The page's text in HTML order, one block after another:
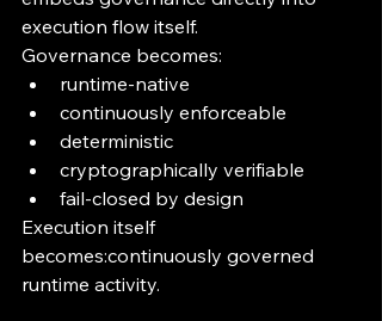
execution flow itself.
Governance becomes:
runtime-native
continuously enforceable
deterministic
cryptographically verifiable
fail-closed by design
Execution itself
becomes:continuously governed
runtime activity.